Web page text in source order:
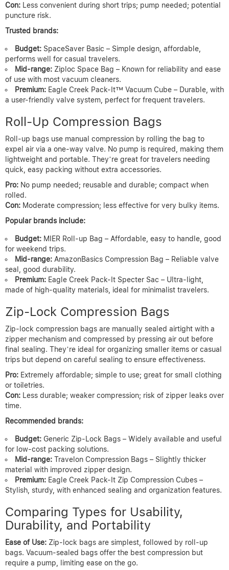
Con: Less convenient during short trips; pump needed; potential
puncture risk.
Trusted brands:
Budget: SpaceSaver Basic – Simple design, affordable,
performs well for casual travelers.
Mid-range: Ziploc Space Bag – Known for reliability and ease
of use with most vacuum cleaners.
Premium: Eagle Creek Pack-It™ Vacuum Cube – Durable, with
a user-friendly valve system, perfect for frequent travelers.
Roll-Up Compression Bags
Roll-up bags use manual compression by rolling the bag to
expel air via a one-way valve. No pump is required, making them
lightweight and portable. They’re great for travelers needing
quick, easy packing without extra accessories.
Pro: No pump needed; reusable and durable; compact when
rolled.
Con: Moderate compression; less effective for very bulky items.
Popular brands include:
Budget: MIER Roll-up Bag – Affordable, easy to handle, good
for weekend trips.
Mid-range: AmazonBasics Compression Bag – Reliable valve
seal, good durability.
Premium: Eagle Creek Pack-It Specter Sac – Ultra-light,
made of high-quality materials, ideal for minimalist travelers.
Zip-Lock Compression Bags
Zip-lock compression bags are manually sealed airtight with a
zipper mechanism and compressed by pressing air out before
final sealing. They’re ideal for organizing smaller items or casual
trips but depend on careful sealing to ensure effectiveness.
Pro: Extremely affordable; simple to use; great for small clothing
or toiletries.
Con: Less durable; weaker compression; risk of zipper leaks over
time.
Recommended brands:
Budget: Generic Zip-Lock Bags – Widely available and useful
for low-cost packing solutions.
Mid-range: Travelon Compression Bags – Slightly thicker
material with improved zipper design.
Premium: Eagle Creek Pack-It Zip Compression Cubes –
Stylish, sturdy, with enhanced sealing and organization features.
Comparing Types for Usability,
Durability, and Portability
Ease of Use: Zip-lock bags are simplest, followed by roll-up
bags. Vacuum-sealed bags offer the best compression but
require a pump, limiting ease on the go.